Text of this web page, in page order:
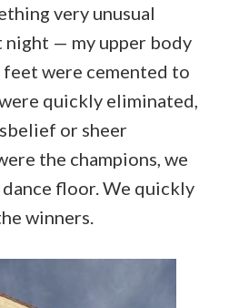
very unusual
night — my upper body
were cemented to
quickly eliminated,
or sheer
the champions, we
floor. We quickly
winners.